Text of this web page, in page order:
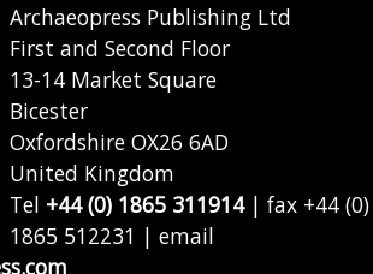
Archaeopress Publishing Ltd
First and Second Floor
13-14 Market Square
Bicester
Oxfordshire OX26 6AD
United Kingdom
Tel +44 (0) 1865 311914| fax +44 (0)
1865 512231 | email